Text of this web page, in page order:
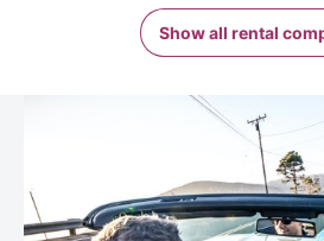
Show all rental